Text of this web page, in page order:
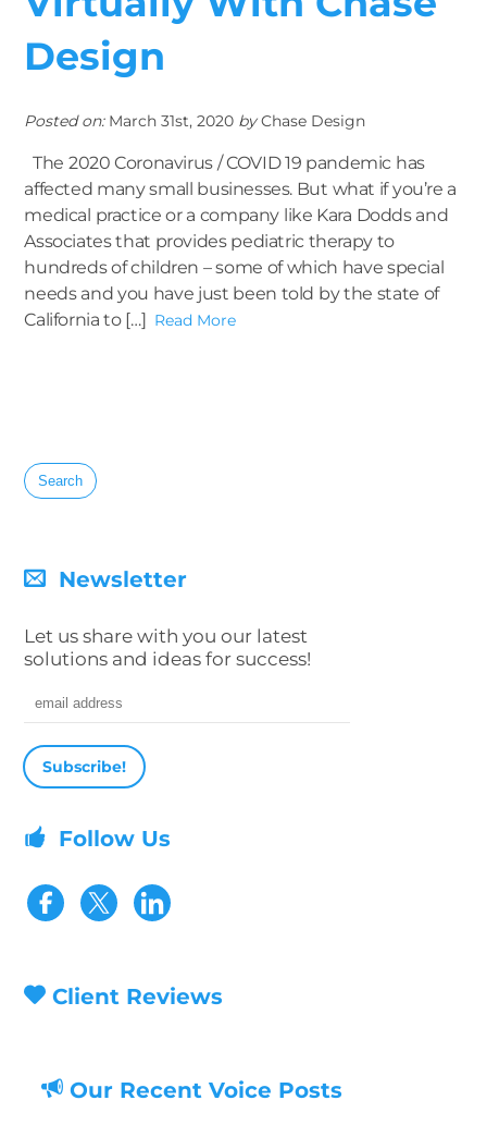
Design
Posted on:March 31st, 2020 byChase Design
The 2020 Coronavirus / COVID 19 pandemic has
affected many small businesses. But what if you’re a
medical practice or a company like Kara Dodds and
Associates that provides pediatric therapy to
hundreds of children – some of which have special
needs and you have just been told by the state of
California to […] Read More
Newsletter
Let us share with you our latest
solutions and ideas for success!
Email address
Follow Us
Visit our Facebook page
Visit our Twitter page
Client Reviews
Our Recent Voice Posts